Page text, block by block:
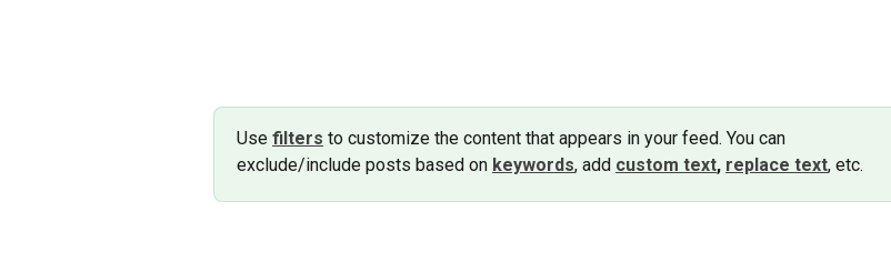
Use filters to customize the content that appears in your feed. You can
exclude/include posts based on keywords, add custom text, replace text, etc.